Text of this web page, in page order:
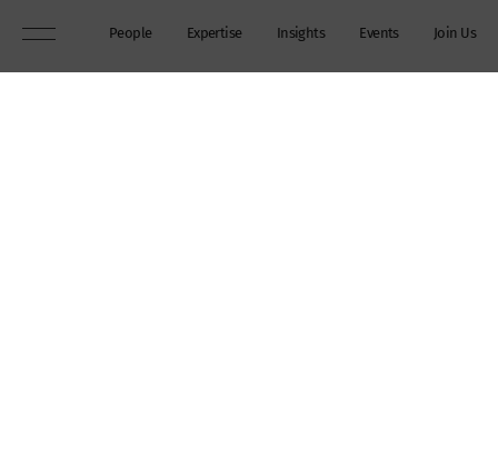
People Expertise Insights Events Join Us
+44 (0)20 7306 0102